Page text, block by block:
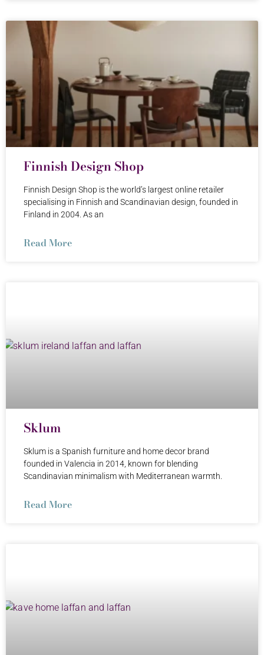
Finnish Design Shop
Finnish Design Shop is the world’s largest online retailer
specialising in Finnish and Scandinavian design, founded in
Finland in 2004. As an
Read More
Sklum
Sklum is a Spanish furniture and home decor brand
founded in Valencia in 2014, known for blending
Scandinavian minimalism with Mediterranean warmth.
Read More